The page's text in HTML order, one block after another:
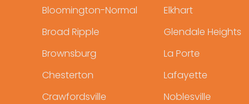
Bloomington-Normal
Broad Ripple
Brownsburg
Chesterton
Crawfordsville
Elkhart
Glendale Heights
La Porte
Lafayette
Noblesville